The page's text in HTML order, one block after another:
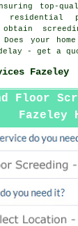
top-
residential
obtain
your
- get a
Fazeley
Floor
Fazeley